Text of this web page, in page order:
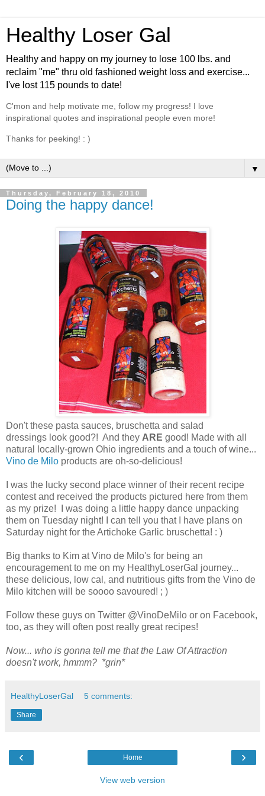
Healthy Loser Gal
Healthy and happy on my journey to lose 100 lbs. and
reclaim "me" thru old fashioned weight loss and exercise...
I've lost 115 pounds to date!
C'mon and help motivate me, follow my progress! I love
inspirational quotes and inspirational people even more!
Thanks for peeking! : )
▼
Thursday, February 18, 2010
Doing the happy dance!
Don't these pasta sauces, bruschetta and salad
dressings look good?! And they ARE good! Made with all
natural locally-grown Ohio ingredients and a touch of wine...
Vino de Milo products are oh-so-delicious!
I was the lucky second place winner of their recent recipe
contest and received the products pictured here from them
as my prize! I was doing a little happy dance unpacking
them on Tuesday night! I can tell you that I have plans on
Saturday night for the Artichoke Garlic bruschetta! : )
Big thanks to Kim at Vino de Milo's for being an
encouragement to me on my HealthyLoserGal journey...
these delicious, low cal, and nutritious gifts from the Vino de
Milo kitchen will be soooo savoured! ; )
Follow these guys on Twitter @VinoDeMilo or on Facebook,
too, as they will often post really great recipes!
Now... who is gonna tell me that the Law Of Attraction
doesn't work, hmmm? *grin*
HealthyLoserGal 5 comments:
Share
‹ ›
Home
View web version